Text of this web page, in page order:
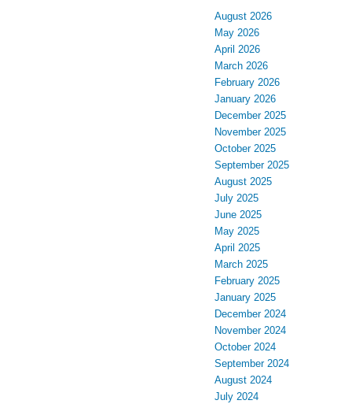
August 2026
May 2026
April 2026
March 2026
February 2026
January 2026
December 2025
November 2025
October 2025
September 2025
August 2025
July 2025
June 2025
May 2025
April 2025
March 2025
February 2025
January 2025
December 2024
November 2024
October 2024
September 2024
August 2024
July 2024